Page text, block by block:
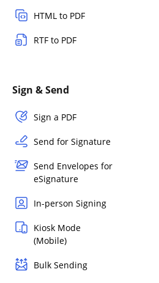
HTML to PDF
RTF to PDF
Sign & Send
Sign a PDF
Send for Signature
Send Envelopes for
eSignature
In-person Signing
Kiosk Mode
(Mobile)
Bulk Sending